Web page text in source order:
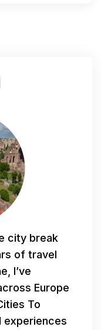
city break
of travel
I’ve
Europe
To
experiences